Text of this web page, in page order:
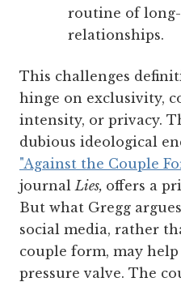
routine of
relationships.
This challenges
hinge on exclusivity,
intensity, or privacy.
dubious ideological
"Against the Couple
journal Lies, offers a
But what Gregg
social media, rather
couple form, may
pressure valve. The